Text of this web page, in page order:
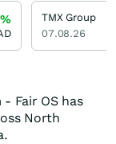
Fair OS has
North
%
TMX Group
07.08.26